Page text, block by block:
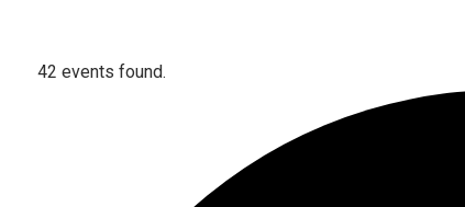
42 events found.